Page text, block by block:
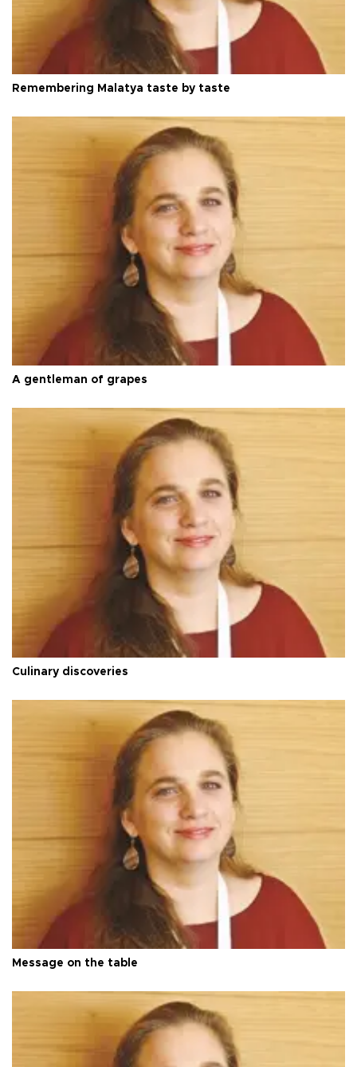
Remembering Malatya taste by taste
A gentleman of grapes
Culinary discoveries
Message on the table